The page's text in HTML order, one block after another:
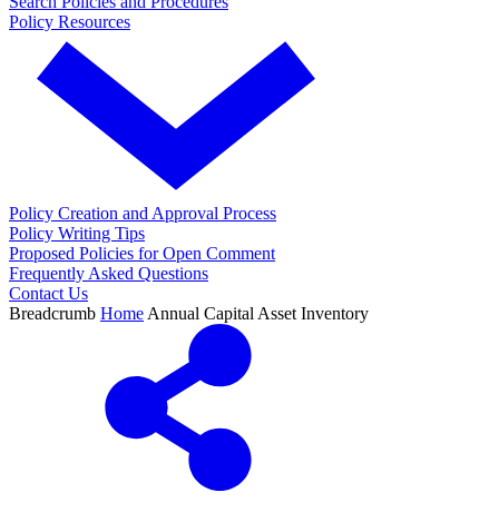
Policy Resources
Policy Creation and Approval Process
Policy Writing Tips
Proposed Policies for Open Comment
Frequently Asked Questions
Contact Us
Breadcrumb HomeAnnual Capital Asset Inventory